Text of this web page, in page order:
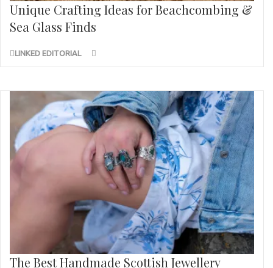
Unique Crafting Ideas for Beachcombing &
Sea Glass Finds
LINKED EDITORIAL
The Best Handmade Scottish Jewellery